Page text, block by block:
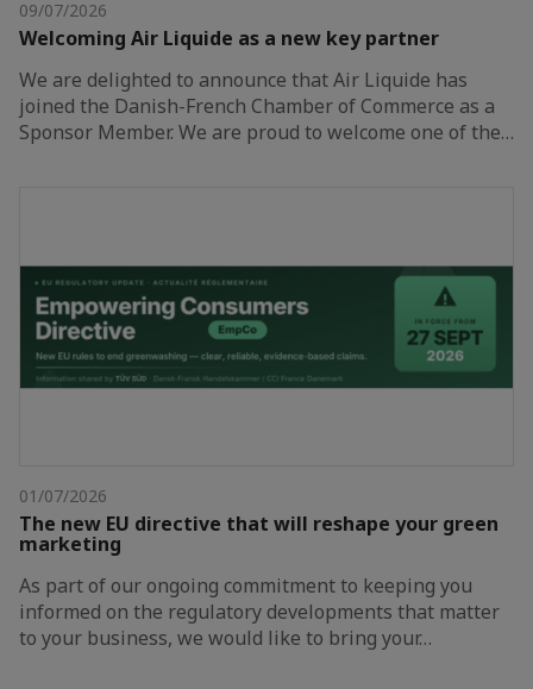
09/07/2026
Welcoming Air Liquide as a new key partner
We are delighted to announce that Air Liquide has
joined the Danish-French Chamber of Commerce as a
Sponsor Member. We are proud to welcome one of the…
01/07/2026
The new EU directive that will reshape your green
marketing
As part of our ongoing commitment to keeping you
informed on the regulatory developments that matter
to your business, we would like to bring your…